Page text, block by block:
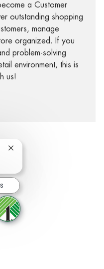
a Customer
outstanding shopping
manage
organized. If you
problem-solving
environment, this is
us!
LinkedIn
via email
Close chatbot notification